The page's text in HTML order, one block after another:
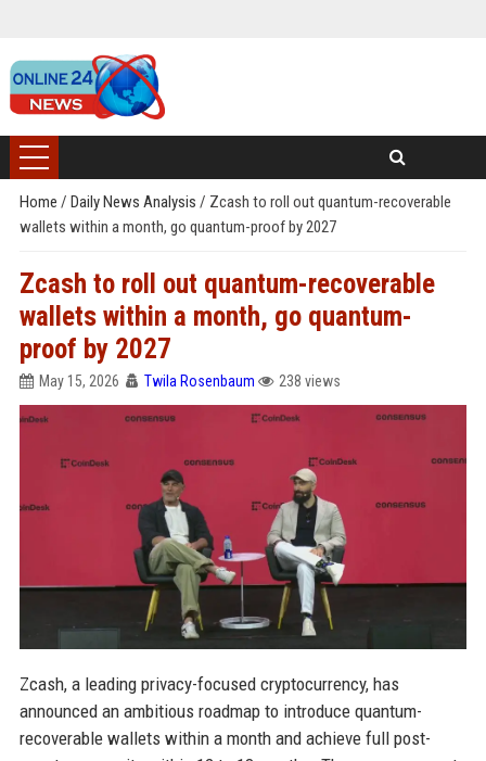
Home / Daily News Analysis / Zcash to roll out quantum-recoverable
wallets within a month, go quantum-proof by 2027
Zcash to roll out quantum-recoverable
wallets within a month, go quantum-
proof by 2027
May 15, 2026 Twila Rosenbaum 238 views
Zcash, a leading privacy-focused cryptocurrency, has
announced an ambitious roadmap to introduce quantum-
recoverable wallets within a month and achieve full post-